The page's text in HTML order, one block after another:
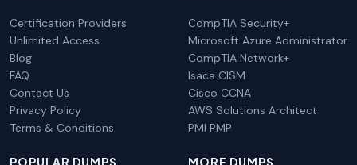
Certification Providers
Unlimited Access
Blog
FAQ
Contact Us
Privacy Policy
Terms & Conditions
CompTIA Security+
Microsoft Azure Administrator
CompTIA Network+
Isaca CISM
Cisco CCNA
AWS Solutions Architect
PMI PMP
POPULAR DUMPS MORE DUMPS